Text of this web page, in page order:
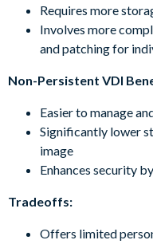
Requires more
Involves more
and patching for
Non-Persistent VDI
Easier to manage
Significantly lower
image
Enhances security
Tradeoffs:
Offers limited